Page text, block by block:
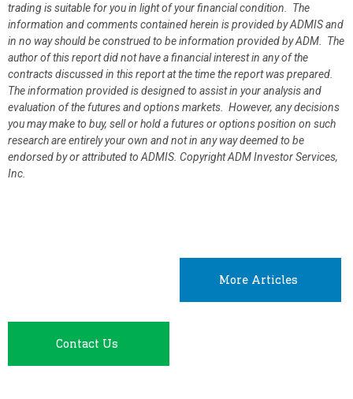
trading is suitable for you in light of your financial condition. The
information and comments contained herein is provided by ADMIS and
in no way should be construed to be information provided by ADM. The
author of this report did not have a financial interest in any of the
contracts discussed in this report at the time the report was prepared.
The information provided is designed to assist in your analysis and
evaluation of the futures and options markets. However, any decisions
you may make to buy, sell or hold a futures or options position on such
research are entirely your own and not in any way deemed to be
endorsed by or attributed to ADMIS. Copyright ADM Investor Services,
Inc.
More Articles
Contact Us